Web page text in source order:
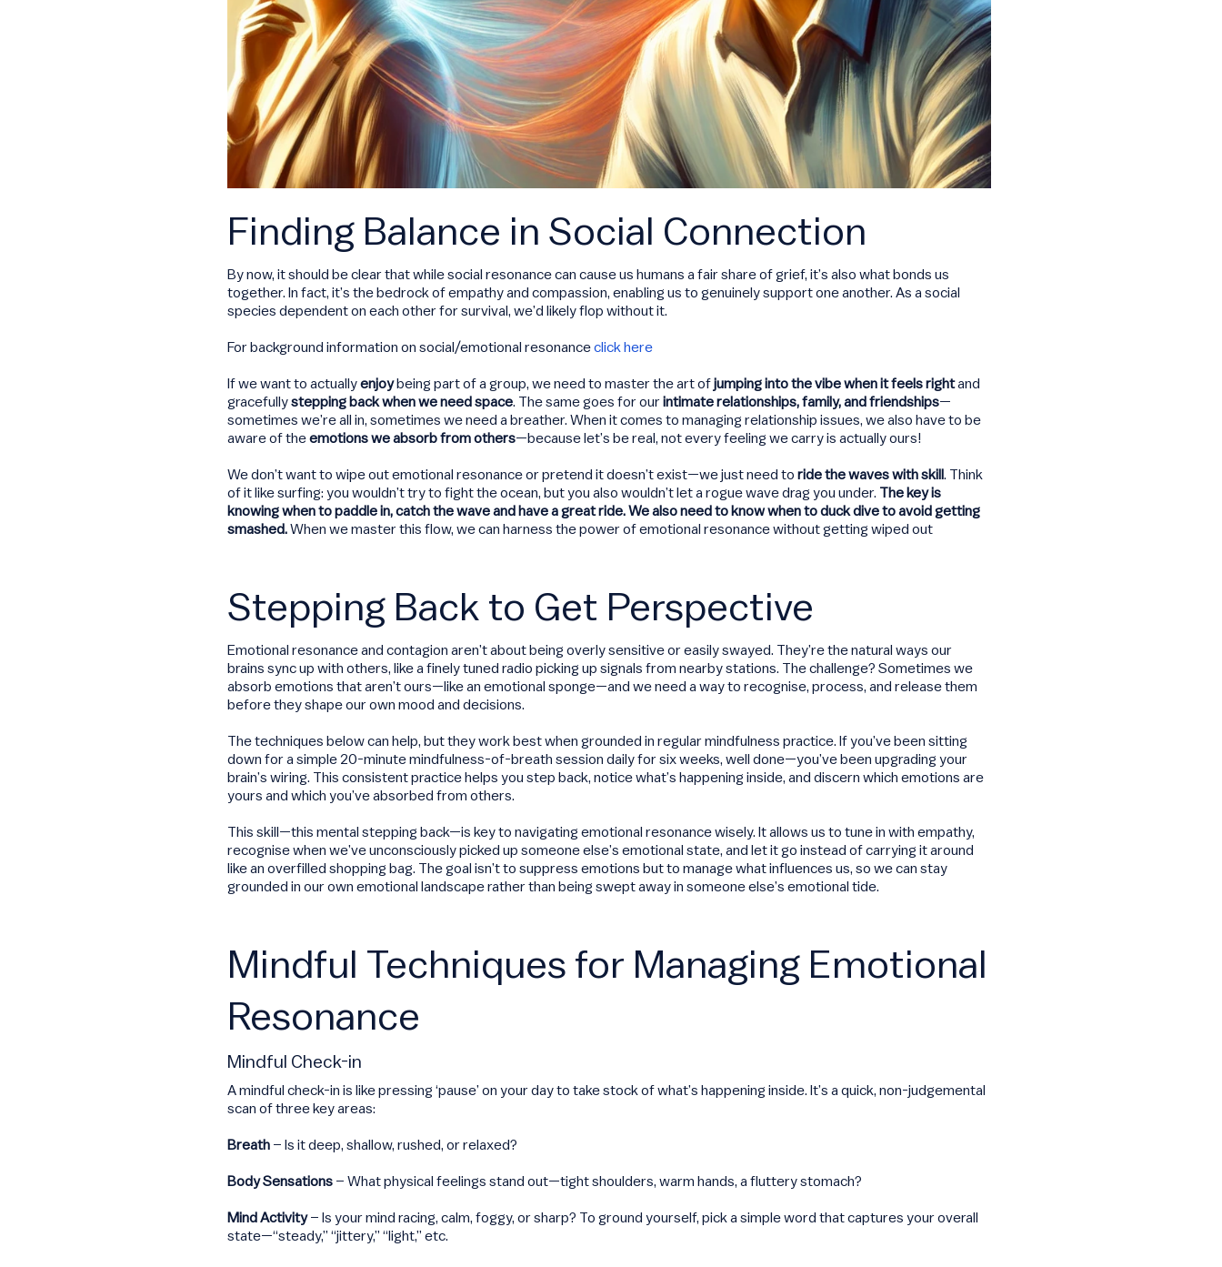
Finding Balance in Social Connection
By now, it should be clear that while social resonance can cause us humans a fair share of grief, it’s also what bonds us
together. In fact, it’s the bedrock of empathy and compassion, enabling us to genuinely support one another. As a social
species dependent on each other for survival, we’d likely flop without it.
For background information on social/emotional resonanceclick here
If we want to actuallyenjoybeing part of a group, we need to master the art of jumping into the vibe when it feels rightand
gracefullystepping back when we need space. The same goes for our intimate relationships, family, and friendships—
sometimes we’re all in, sometimes we need a breather. When it comes to managing relationship issues, we also have to be
aware of theemotions we absorb from others—because let’s be real, not every feeling we carry is actually ours!
We don’t want to wipe out emotional resonance or pretend it doesn’t exist—we just need to ride the waves with skill . Think
of it like surfing: you wouldn’t try to fight the ocean, but you also wouldn’t let a rogue wave drag you under. The key is
knowing when to paddle in, catch the wave and have a great ride. We also need to know when to duck dive to avoid getting
smashed.When we master this flow, we can harness the power of emotional resonance without getting wiped out
Stepping Back to Get Perspective
Emotional resonance and contagion aren’t about being overly sensitive or easily swayed. They’re the natural ways our
brains sync up with others, like a finely tuned radio picking up signals from nearby stations. The challenge? Sometimes we
absorb emotions that aren’t ours—like an emotional sponge—and we need a way to recognise, process, and release them
before they shape our own mood and decisions.
The techniques below can help, but they work best when grounded in regular mindfulness practice. If you’ve been sitting
down for a simple 20-minute mindfulness-of-breath session daily for six weeks, well done—you’ve been upgrading your
brain’s wiring. This consistent practice helps you step back, notice what’s happening inside, and discern which emotions are
yours and which you’ve absorbed from others.
This skill—this mental stepping back—is key to navigating emotional resonance wisely. It allows us to tune in with empathy,
recognise when we’ve unconsciously picked up someone else’s emotional state, and let it go instead of carrying it around
like an overfilled shopping bag. The goal isn’t to suppress emotions but to manage what influences us, so we can stay
grounded in our own emotional landscape rather than being swept away in someone else’s emotional tide.
Mindful Techniques for Managing Emotional
Resonance
Mindful Check-in
A mindful check-in is like pressing ‘pause’ on your day to take stock of what’s happening inside. It’s a quick, non-judgemental
scan of three key areas:
Breath – Is it deep, shallow, rushed, or relaxed?
Body Sensations – What physical feelings stand out—tight shoulders, warm hands, a fluttery stomach?
Mind Activity– Is your mind racing, calm, foggy, or sharp? To ground yourself, pick a simple word that captures your overall
state—“steady,” “jittery,” “light,” etc.